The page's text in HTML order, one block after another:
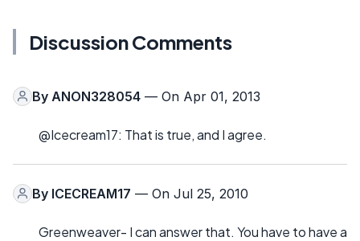
Discussion Comments
By ANON328054 — On Apr 01, 2013
@Icecream17: That is true, and I agree.
By ICECREAM17 — On Jul 25, 2010
Greenweaver- I can answer that. You have to have a